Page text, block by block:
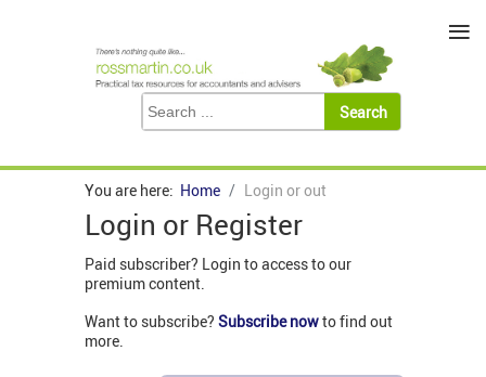
You are here: Home Login or out
Login or Register
Paid subscriber? Login to access to our
premium content.
Want to subscribe? Subscribe nowto find out
more.
≡